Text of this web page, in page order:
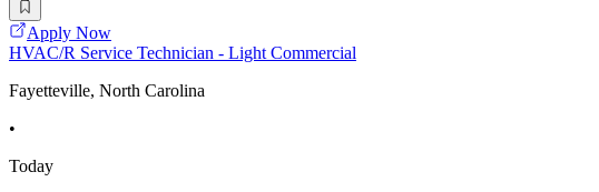
Apply Now
HVAC/R Service Technician - Light Commercial
Fayetteville, North Carolina
•
Today